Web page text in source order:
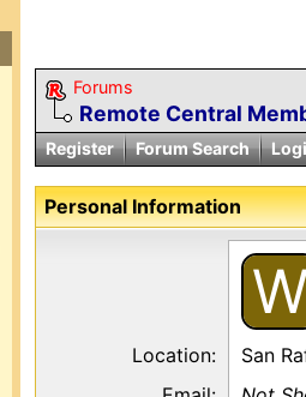
Forums
Remote Central
Register Forum Search
Personal Information
Location:
San